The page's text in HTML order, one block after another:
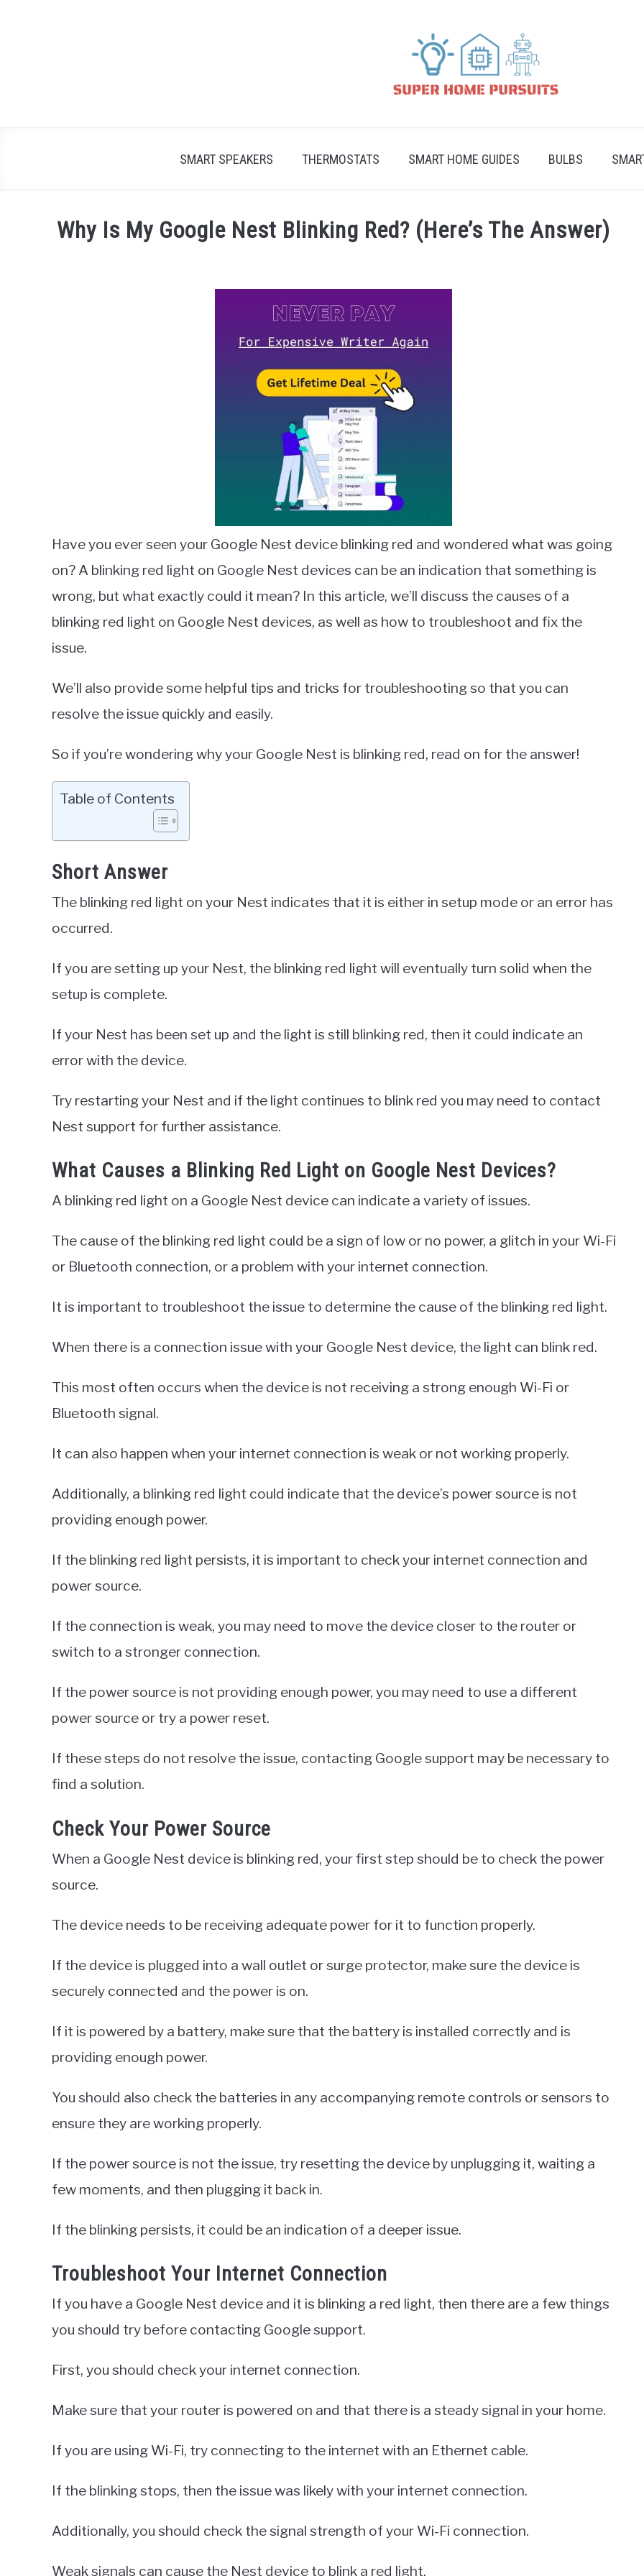
SMART SPEAKERS THERMOSTATS SMART HOME GUIDES BULBS
Why Is My Google Nest Blinking Red? (Here’s The Answer)
Have you ever seen your Google Nest device blinking red and wondered what was going
on? A blinking red light on Google Nest devices can be an indication that something is
wrong, but what exactly could it mean? In this article, we’ll discuss the causes of a
blinking red light on Google Nest devices, as well as how to troubleshoot and fix the
issue.
We’ll also provide some helpful tips and tricks for troubleshooting so that you can
resolve the issue quickly and easily.
So if you’re wondering why your Google Nest is blinking red, read on for the answer!
Table of Contents
Short Answer
The blinking red light on your Nest indicates that it is either in setup mode or an error has
occurred.
If you are setting up your Nest, the blinking red light will eventually turn solid when the
setup is complete.
If your Nest has been set up and the light is still blinking red, then it could indicate an
error with the device.
Try restarting your Nest and if the light continues to blink red you may need to contact
Nest support for further assistance.
What Causes a Blinking Red Light on Google Nest Devices?
A blinking red light on a Google Nest device can indicate a variety of issues.
The cause of the blinking red light could be a sign of low or no power, a glitch in your Wi-Fi
or Bluetooth connection, or a problem with your internet connection.
It is important to troubleshoot the issue to determine the cause of the blinking red light.
When there is a connection issue with your Google Nest device, the light can blink red.
This most often occurs when the device is not receiving a strong enough Wi-Fi or
Bluetooth signal.
It can also happen when your internet connection is weak or not working properly.
Additionally, a blinking red light could indicate that the device’s power source is not
providing enough power.
If the blinking red light persists, it is important to check your internet connection and
power source.
If the connection is weak, you may need to move the device closer to the router or
switch to a stronger connection.
If the power source is not providing enough power, you may need to use a different
power source or try a power reset.
If these steps do not resolve the issue, contacting Google support may be necessary to
find a solution.
Check Your Power Source
When a Google Nest device is blinking red, your first step should be to check the power
source.
The device needs to be receiving adequate power for it to function properly.
If the device is plugged into a wall outlet or surge protector, make sure the device is
securely connected and the power is on.
If it is powered by a battery, make sure that the battery is installed correctly and is
providing enough power.
You should also check the batteries in any accompanying remote controls or sensors to
ensure they are working properly.
If the power source is not the issue, try resetting the device by unplugging it, waiting a
few moments, and then plugging it back in.
If the blinking persists, it could be an indication of a deeper issue.
Troubleshoot Your Internet Connection
If you have a Google Nest device and it is blinking a red light, then there are a few things
you should try before contacting Google support.
First, you should check your internet connection.
Make sure that your router is powered on and that there is a steady signal in your home.
If you are using Wi-Fi, try connecting to the internet with an Ethernet cable.
If the blinking stops, then the issue was likely with your internet connection.
Additionally, you should check the signal strength of your Wi-Fi connection.
Weak signals can cause the Nest device to blink a red light.